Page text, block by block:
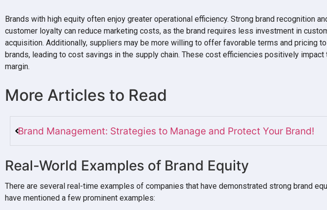
Brands with high equity often enjoy greater operational efficiency. Strong brand recognition
customer loyalty can reduce marketing costs, as the brand requires less investment in
acquisition. Additionally, suppliers may be more willing to offer favorable terms and pricing
brands, leading to cost savings in the supply chain. These cost efficiencies positively impact
margin.
More Articles to Read
Brand Management: Strategies to Manage and Protect Your Brand!
Real-World Examples of Brand Equity
There are several real-time examples of companies that have demonstrated strong brand
have mentioned a few prominent examples: